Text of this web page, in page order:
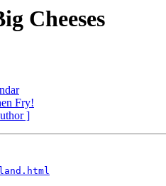
Cheeses
Fry!
]